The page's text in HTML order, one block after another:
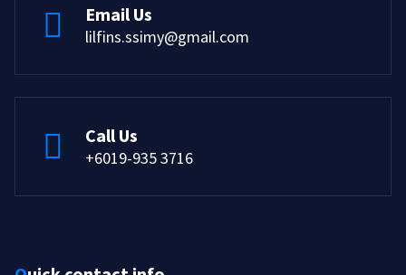
Email Us
lilfins.ssimy@gmail.com
Call Us
+6019-935 3716